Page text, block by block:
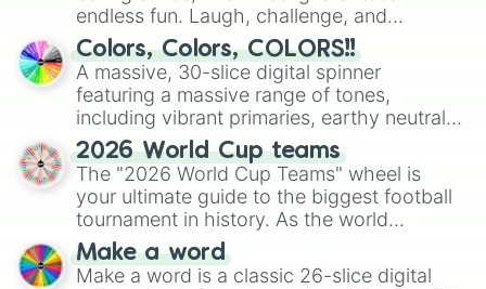
endless fun. Laugh, challenge, and
discover new sides of your friends. Who's
ready for a spin?
Colors, Colors, COLORS!!
A massive, 30-slice digital spinner
featuring a massive range of tones,
including vibrant primaries, earthy neutrals,
and soft pastels like Vermilion, Hazel,
Emerald, Aquamarine, Bubblegum, and
various shades of gray. It is built for
maximum variety when you need a highly
specific color selection.
2026 World Cup teams
The "2026 World Cup Teams" wheel is
your ultimate guide to the biggest football
tournament in history. As the world
prepares for the 2026 expansion, this
wheel features all 48 nations that have
Make a word
Make a word is a classic 26-slice digital